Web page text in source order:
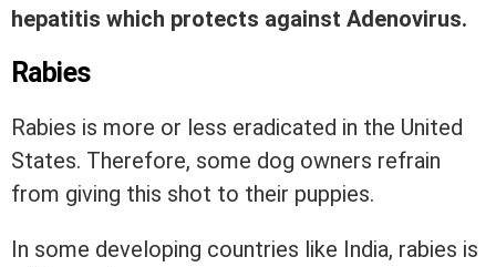
hepatitis which protects against Adenovirus.
Rabies
Rabies is more or less eradicated in the United
States. Therefore, some dog owners refrain
from giving this shot to their puppies.
In some developing countries like India, rabies is